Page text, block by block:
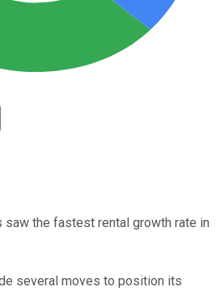
the fastest rental growth rate in
several moves to position its